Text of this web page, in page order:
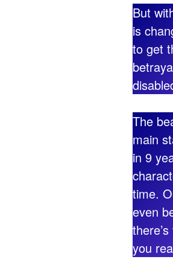
But
is
to get
The
main
in 9
time.
even
you